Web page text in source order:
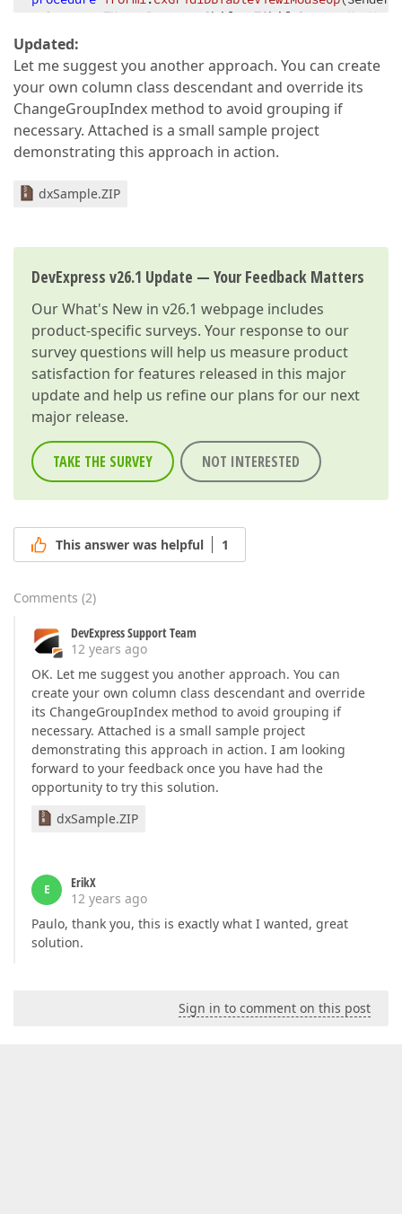
Button: TMouseButton; Shift: TShiftState; X, Y:
  ASite: TcxGridSite;
  AView: TcxGridTableView;
begin
  ASite := Sender
as TcxGridSite;
  AView := ASite.GridView
as TcxGridTableView;
  AHitTest := AView.ViewInfo.GetHitTest(X, Y);
if FColIndex <> -
begin
end;
Updated:
Let me suggest you another approach. You can create
your own column class descendant and override its
ChangeGroupIndex method to avoid grouping if
necessary. Attached is a small sample project
demonstrating this approach in action.
dxSample.ZIP
DevExpress v26.1 Update — Your Feedback Matters
OurWhat's New in v26.1 webpage includes
product-specific surveys. Your response to our
survey questions will help us measure product
satisfaction for features released in this major
update and help us refine our plans for our next
major release.
TAKE THE SURVEY NOT INTERESTED
This answer was helpful 1
Comments (2)
DevExpress Support Team
12 years ago
OK. Let me suggest you another approach. You can
create your own column class descendant and override
its ChangeGroupIndex method to avoid grouping if
necessary. Attached is a small sample project
demonstrating this approach in action. I am looking
forward to your feedback once you have had the
opportunity to try this solution.
dxSample.ZIP
E
ErikX
12 years ago
Paulo, thank you, this is exactly what I wanted, great
solution.
Sign in to comment on this post